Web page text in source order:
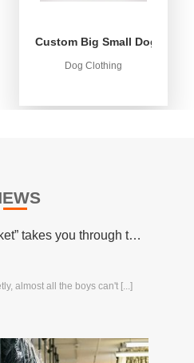
Custom Big Small Dog Rain
Dog Clothing
Spring fashion | “Jacket” takes you through the spring!
almost all the boys can't [...]